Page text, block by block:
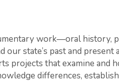
work—oral history,
state’s past and present
projects that examine and
differences,